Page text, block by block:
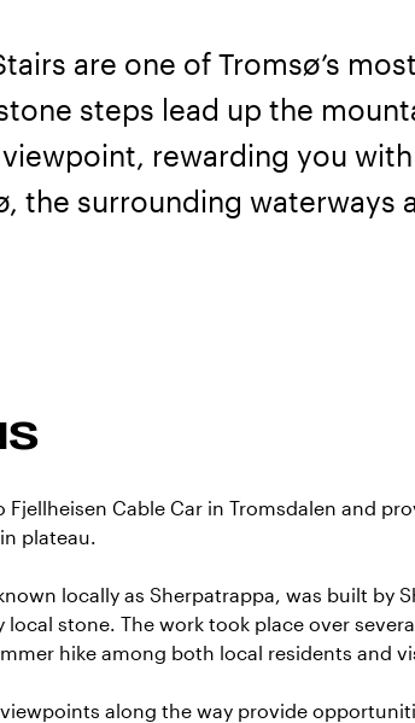
are one of Tromsø’s
steps lead up the
rewarding you
the surrounding waterways
Fjellheisen Cable Car in Tromsdalen and
plateau.
locally as Sherpatrappa, was built by
stone. The work took place over
hike among both local residents and
along the way provide